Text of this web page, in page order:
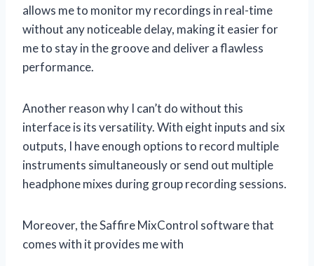
allows me to monitor my recordings in real-time
without any noticeable delay, making it easier for
me to stay in the groove and deliver a flawless
performance.
Another reason why I can’t do without this
interface is its versatility. With eight inputs and six
outputs, I have enough options to record multiple
instruments simultaneously or send out multiple
headphone mixes during group recording sessions.
Moreover, the Saffire MixControl software that
comes with it provides me with